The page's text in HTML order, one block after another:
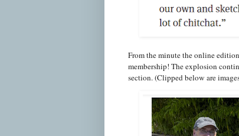
From the minute the online
membership! The explosion
section. (Clipped below are